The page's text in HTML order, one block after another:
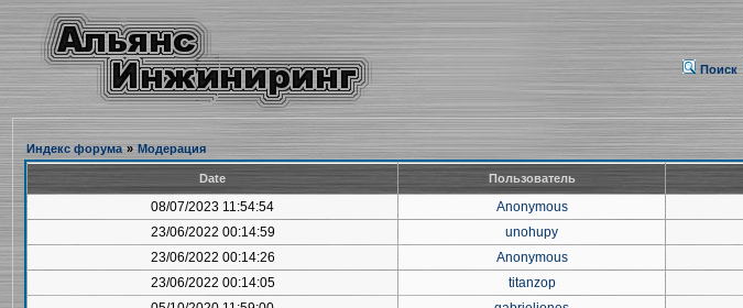
Поиск
Индекс форума » Модерация
Date Пользователь
08/07/2023 11:54:54 Anonymous
23/06/2022 00:14:59 unohupy
23/06/2022 00:14:26 Anonymous
23/06/2022 00:14:05 titanzop